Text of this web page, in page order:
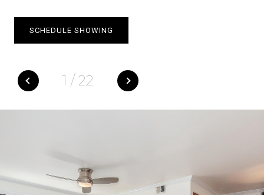
1 / 22
SCHEDULE SHOWING